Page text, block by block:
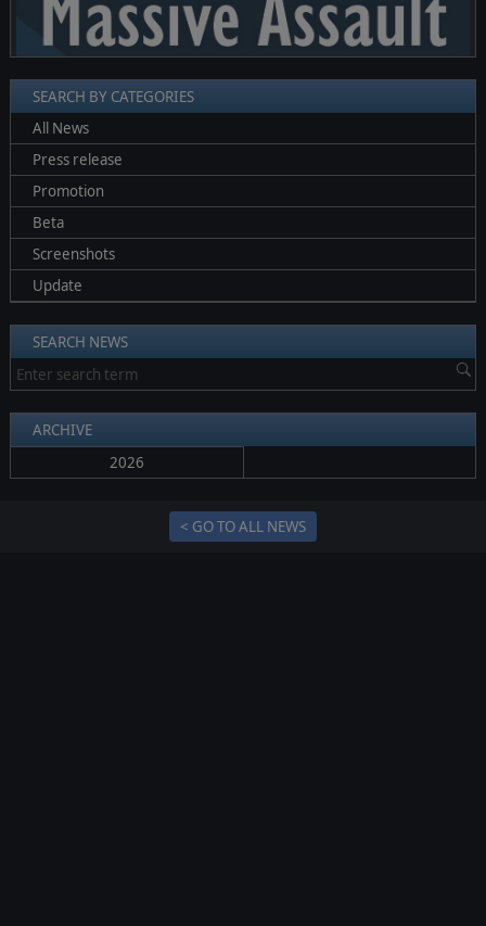
SEARCH BY CATEGORIES
All News
Press release
Promotion
Beta
Screenshots
Update
SEARCH NEWS
ARCHIVE
2026
< GO TO ALL NEWS